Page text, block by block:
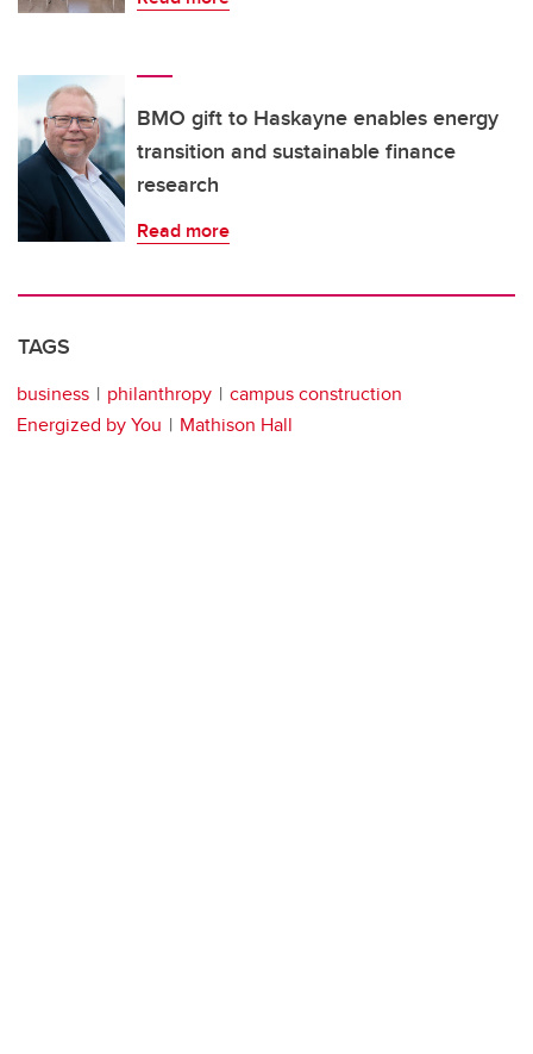
BMO gift to Haskayne enables energy
transition and sustainable finance
research
Read more
TAGS
business philanthropy
campus construction
Energized by You
Mathison Hall